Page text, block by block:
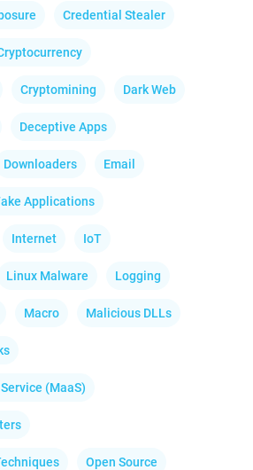
Credential Stealer
Cryptomining Dark Web
Deceptive Apps
Downloaders Email
Applications
Internet IoT
Linux Malware Logging
Macro Malicious DLLs
(MaaS)
Open Source